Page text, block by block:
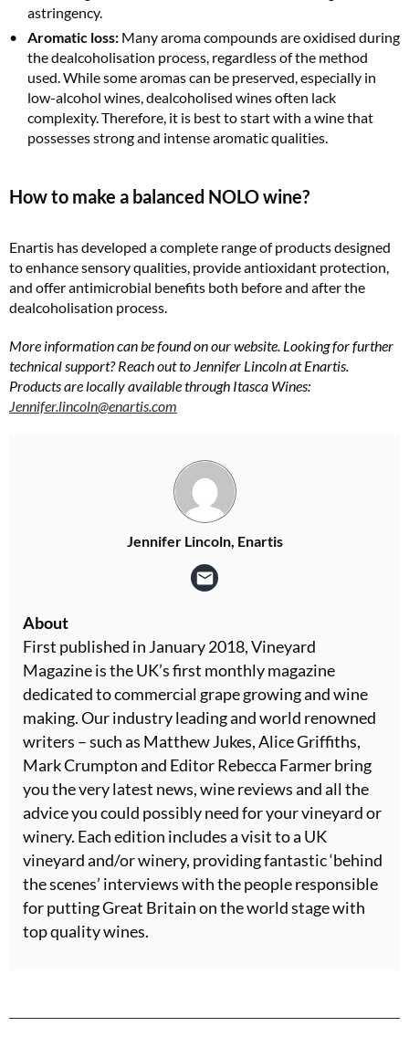
astringency.
Aromatic loss: Many aroma compounds are oxidised during
the dealcoholisation process, regardless of the method
used. While some aromas can be preserved, especially in
low-alcohol wines, dealcoholised wines often lack
complexity. Therefore, it is best to start with a wine that
possesses strong and intense aromatic qualities.
How to make a balanced NOLO wine?
Enartis has developed a complete range of products designed
to enhance sensory qualities, provide antioxidant protection,
and offer antimicrobial benefits both before and after the
dealcoholisation process.
More information can be found on our website. Looking for further
technical support? Reach out to Jennifer Lincoln at Enartis.
Products are locally available through Itasca Wines:
Jennifer.lincoln@enartis.com
Jennifer Lincoln, Enartis
About
First published in January 2018, Vineyard
Magazine is the UK’s first monthly magazine
dedicated to commercial grape growing and wine
making. Our industry leading and world renowned
writers – such as Matthew Jukes, Alice Griffiths,
Mark Crumpton and Editor Rebecca Farmer bring
you the very latest news, wine reviews and all the
advice you could possibly need for your vineyard or
winery. Each edition includes a visit to a UK
vineyard and/or winery, providing fantastic ‘behind
the scenes’ interviews with the people responsible
for putting Great Britain on the world stage with
top quality wines.